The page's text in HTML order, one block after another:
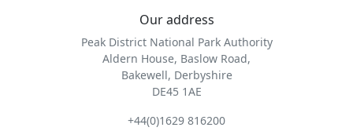
Our address
Peak District National Park Authority
Aldern House, Baslow Road,
Bakewell, Derbyshire
DE45 1AE
+44(0)1629 816200